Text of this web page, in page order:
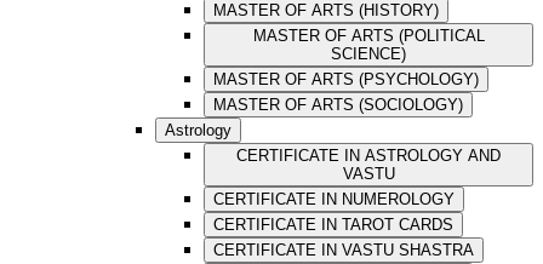
MASTER OF ARTS (HISTORY)
MASTER OF ARTS (POLITICAL
SCIENCE)
MASTER OF ARTS (PSYCHOLOGY)
MASTER OF ARTS (SOCIOLOGY)
Astrology
CERTIFICATE IN ASTROLOGY AND
VASTU
CERTIFICATE IN NUMEROLOGY
CERTIFICATE IN TAROT CARDS
CERTIFICATE IN VASTU SHASTRA